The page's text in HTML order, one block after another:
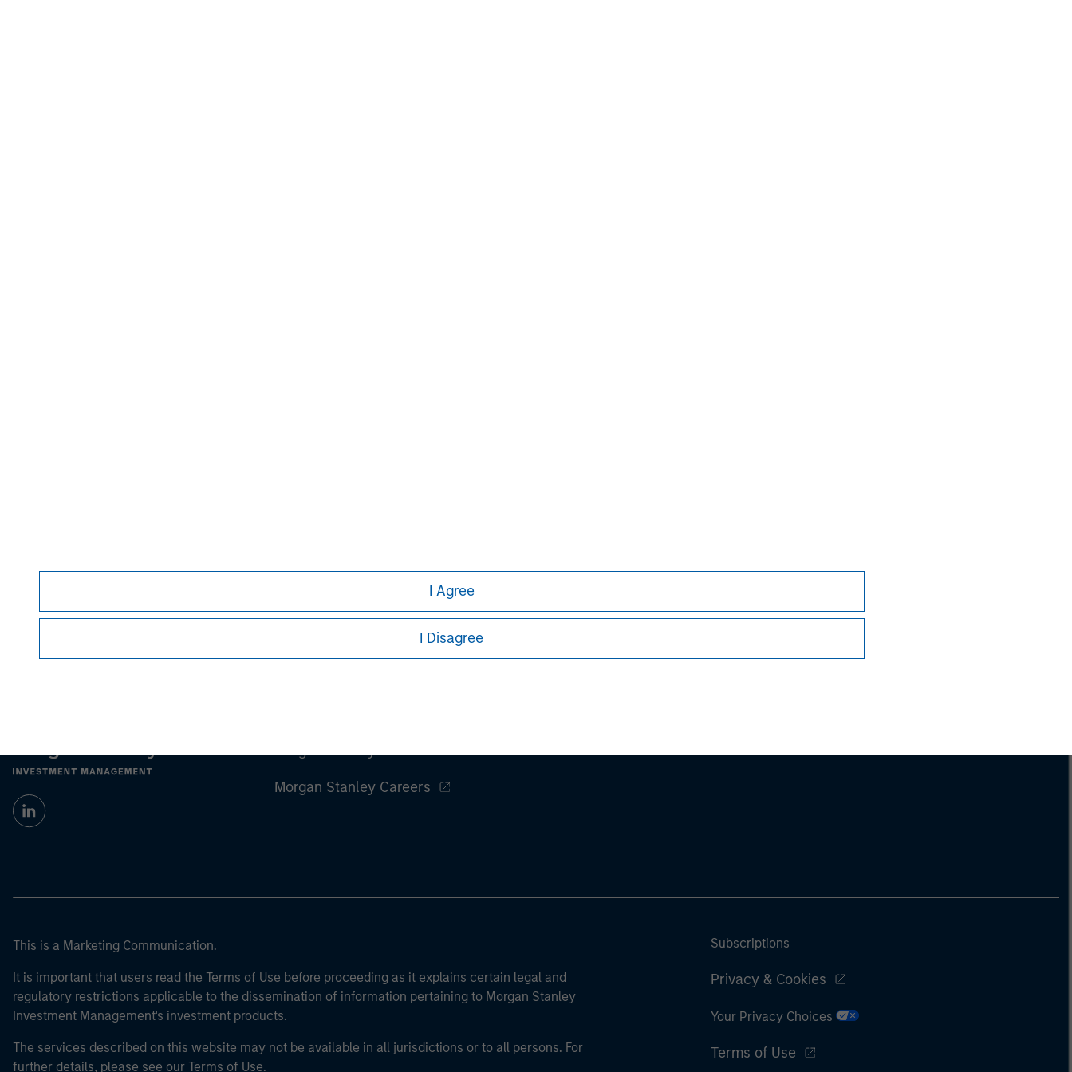
I Agree
I Disagree
Investing involves risk and it is possible to lose money on any
Morgan Stanley
Morgan Stanley Careers
This is a Marketing Communication.
It is important that users read the Terms of Use before proceeding as it explains certain legal and
regulatory restrictions applicable to the dissemination of information pertaining to Morgan Stanley
Investment Management's investment products.
The services described on this website may not be available in all jurisdictions or to all persons. For
further details, please see our Terms of Use.
Subscriptions
Privacy & Cookies
Your Privacy Choices
Terms of Use